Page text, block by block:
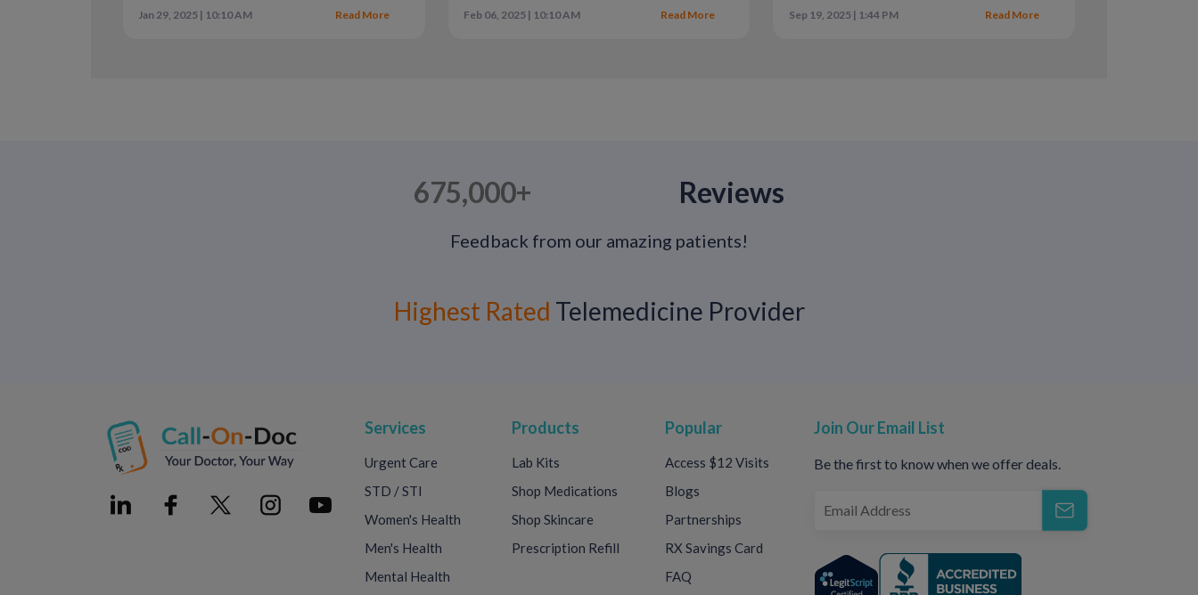
Consider speaking with a provider if:
Key Takeaway + What to Do Next
reducing anxiety, and understanding how your body responds.
👉 Get confidential men’s sexual health support with
Discreet care. Evidence-based options. No stigma.
changes are normal. Persistent difficulty achieving or
Jan 29, 2025 | 10:10 AM Read More
partners. Understanding common symptoms — and
Feb 06, 2025 | 10:10 AM Read More Sep 19, 2025 | 1:44 PM Read More
675,000+ Reviews
Feedback from our amazing patients!
Highest Rated Telemedicine Provider
Services
Urgent Care
STD / STI
Women's Health
Men's Health
Mental Health
Products
Lab Kits
Shop Medications
Shop Skincare
Prescription Refill
Popular
Access $12 Visits
Blogs
Partnerships
RX Savings Card
FAQ
Join Our Email List
Be the first to know when we offer deals.